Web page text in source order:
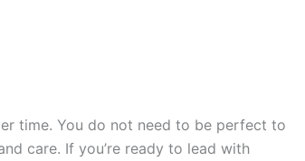
time. You do not need to be perfect to
care. If you’re ready to lead with